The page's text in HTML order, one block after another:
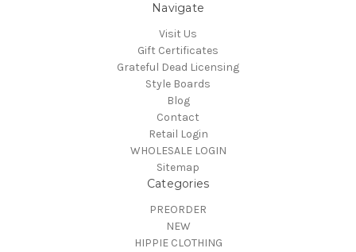
Navigate
Visit Us
Gift Certificates
Grateful Dead Licensing
Style Boards
Blog
Contact
Retail Login
WHOLESALE LOGIN
Sitemap
Categories
PREORDER
NEW
HIPPIE CLOTHING